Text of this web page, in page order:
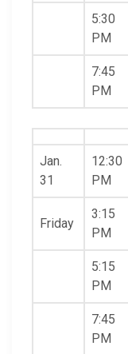
5:30
PM
7:45
PM
Jan.
31
12:30
PM
Friday
3:15
PM
5:15
PM
7:45
PM